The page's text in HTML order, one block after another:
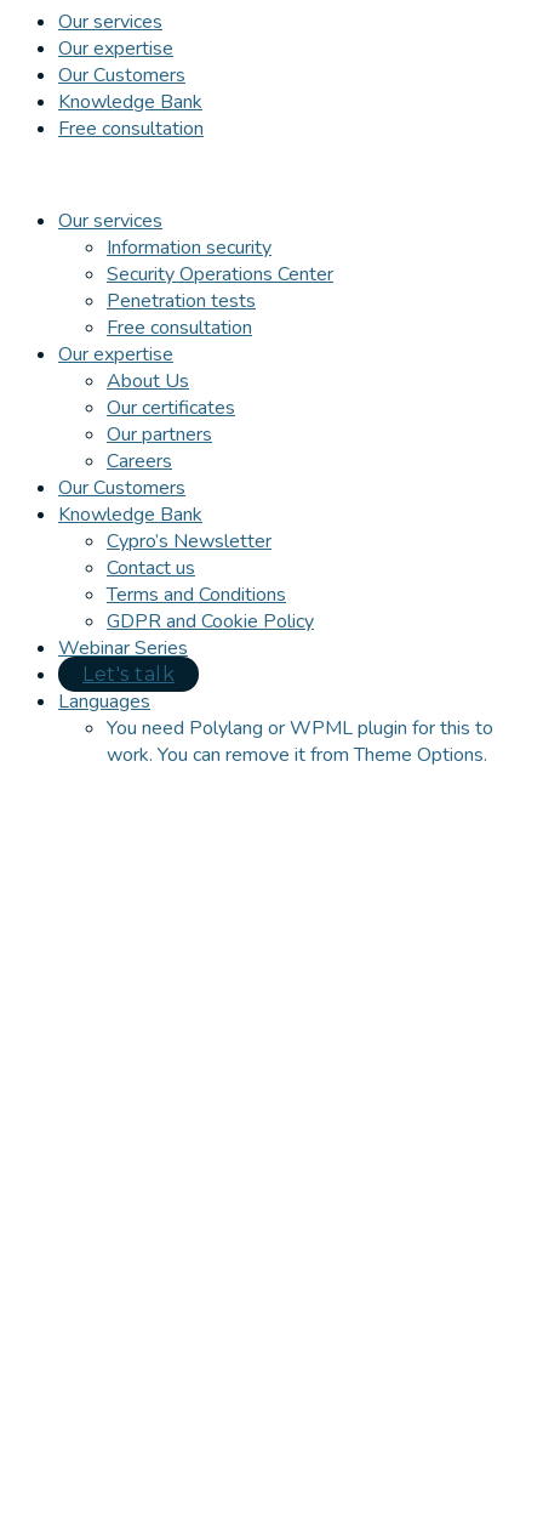
Our services
Our expertise
Our Customers
Knowledge Bank
Free consultation
Our services
Information security
Security Operations Center
Penetration tests
Free consultation
Our expertise
About Us
Our certificates
Our partners
Careers
Our Customers
Knowledge Bank
Cypro’s Newsletter
Contact us
Terms and Conditions
GDPR and Cookie Policy
Webinar Series
Let's talk
Languages
You need Polylang or WPML plugin for this to
work. You can remove it from Theme Options.